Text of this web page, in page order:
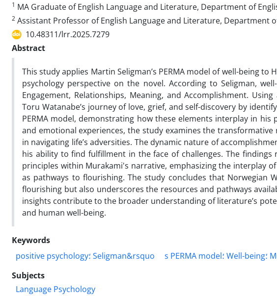
1 MA Graduate of English Language and Literature, Department of
2 Assistant Professor of English Language and Literature, Department
10.48311/lrr.2025.7279
Abstract
This study applies Martin Seligman’s PERMA model of well-being
psychology perspective on the novel. According to Seligman,
Engagement, Relationships, Meaning, and Accomplishment.
Toru Watanabe’s journey of love, grief, and self-discovery by
PERMA model, demonstrating how these elements interplay in
and emotional experiences, the study examines the
in navigating life’s adversities. The dynamic nature of
his ability to find fulfillment in the face of challenges. The
principles within Murakami's narrative, emphasizing the interplay
as pathways to flourishing. The study concludes that Norwegian
flourishing but also underscores the resources and pathways
insights contribute to the broader understanding of literature’s
and human well-being.
Keywords
positive psychology؛ Seligman&rsquo
Subjects
Language Psychology